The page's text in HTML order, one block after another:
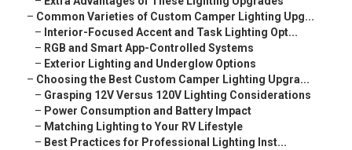
– Common Varieties of Custom Camper Lighting Upg...
– Interior-Focused Accent and Task Lighting Opt...
– RGB and Smart App-Controlled Systems
– Exterior Lighting and Underglow Options
– Choosing the Best Custom Camper Lighting Upgra...
– Grasping 12V Versus 120V Lighting Considerations
– Power Consumption and Battery Impact
– Matching Lighting to Your RV Lifestyle
– Best Practices for Professional Lighting Inst...